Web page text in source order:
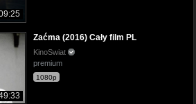
Zaćma (2016) Cały film PL
KinoSwiat
premium
1080p